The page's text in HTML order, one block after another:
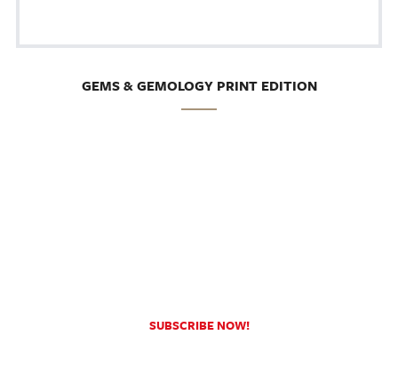
GEMS & GEMOLOGY PRINT EDITION
SUBSCRIBE NOW!